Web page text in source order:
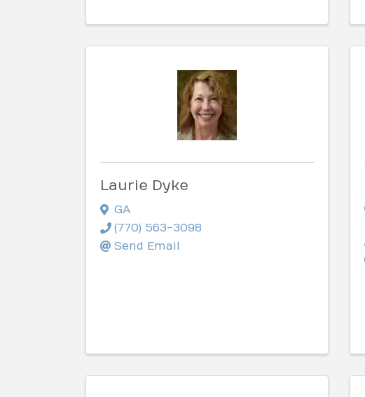
Laurie Dyke
GA
(770) 563-3098
Send Email